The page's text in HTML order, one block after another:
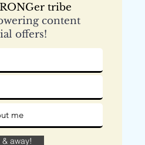
tribe
content
offers!
away!